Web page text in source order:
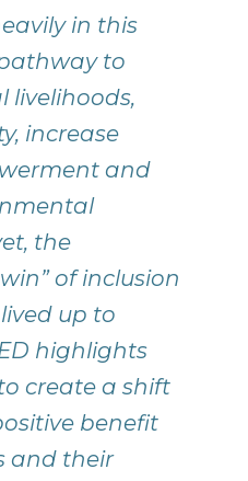
in this
to
livelihoods,
increase
and
the
of inclusion
up to
highlights
create a shift
benefit
and their